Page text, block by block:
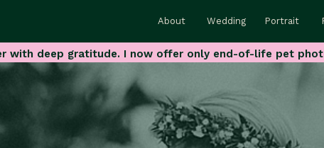
About Wedding Portrait
with deep gratitude. I now offer only end-of-life pet